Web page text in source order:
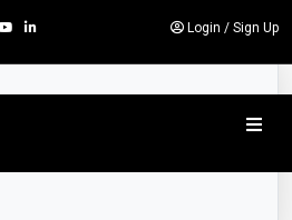
Login / Sign Up